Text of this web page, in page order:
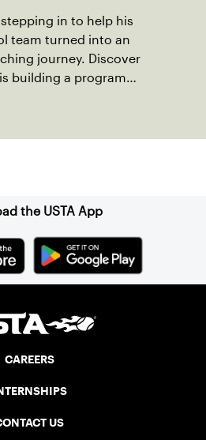
in to help his
team turned into an
journey. Discover
building a program
the USTA App
CAREERS
US